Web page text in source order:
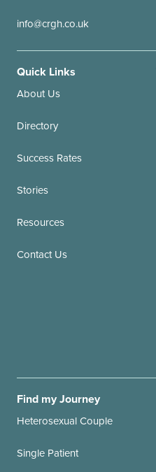
info@crgh.co.uk
Quick Links
About Us
Directory
Success Rates
Stories
Resources
Contact Us
Find my Journey
Heterosexual Couple
Single Patient